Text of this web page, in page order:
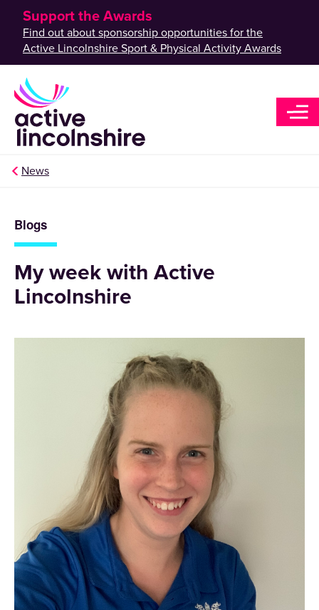
Support the Awards
Find out about sponsorship opportunities for the
Active Lincolnshire Sport & Physical Activity Awards
News
Blogs
My week with Active
Lincolnshire